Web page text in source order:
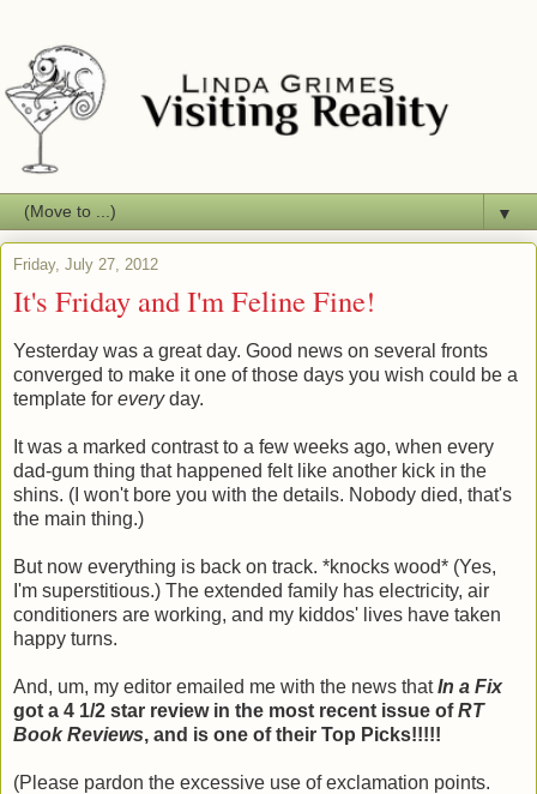
▼
Friday, July 27, 2012
It's Friday and I'm Feline Fine!
Yesterday was a great day. Good news on several fronts
converged to make it one of those days you wish could be a
template for everyday.
It was a marked contrast to a few weeks ago, when every
dad-gum thing that happened felt like another kick in the
shins. (I won't bore you with the details. Nobody died, that's
the main thing.)
But now everything is back on track. *knocks wood* (Yes,
I'm superstitious.) The extended family has electricity, air
conditioners are working, and my kiddos' lives have taken
happy turns.
And, um, my editor emailed me with the news thatIn a Fix
got a 4 1/2 star review in the most recent issue ofRT
Book Reviews, and is one of their Top Picks!!!!!
(Please pardon the excessive use of exclamation points.